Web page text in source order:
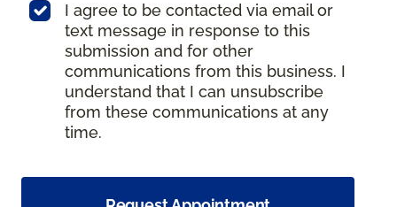
I agree to be contacted via email or
text message in response to this
submission and for other
communications from this business. I
understand that I can unsubscribe
from these communications at any
time.